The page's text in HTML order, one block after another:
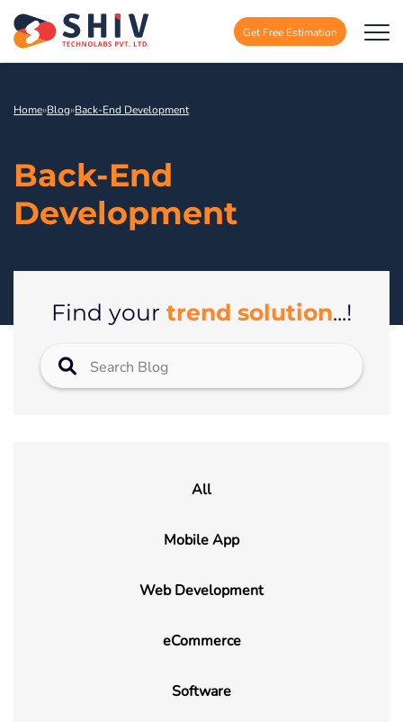
Get Free Estimation
Home»Blog»Back-End Development
Back-End
Development
Find your trend solution...!
All
Mobile App
Web Development
eCommerce
Software